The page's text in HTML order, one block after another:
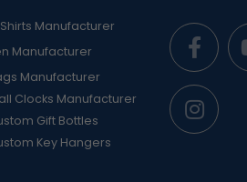
Manufacturer
Manufacturer
Manufacturer
Clocks Manufacturer
Gift Bottles
Key Hangers